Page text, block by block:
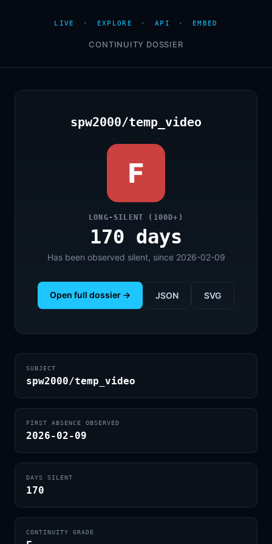
LIVE · EXPLORE · API · EMBED
CONTINUITY DOSSIER
spw2000/temp_video
F
LONG-SILENT (100D+)
170 days
Has been observed silent, since 2026-02-09
Open full dossier → JSON SVG
SUBJECT
spw2000/temp_video
FIRST ABSENCE OBSERVED
2026-02-09
DAYS SILENT
170
CONTINUITY GRADE